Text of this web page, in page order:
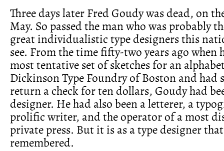
Three days later Fred Goudy was dead, on
May. So passed the man who was probably
great individualistic type designers this
see. From the time fifty-two years ago when
most tentative set of sketches for an
Dickinson Type Foundry of Boston and had
return a check for ten dollars, Goudy had
designer. He had also been a letterer, a
prolific writer, and the operator of a most
private press. But it is as a type designer
remembered.